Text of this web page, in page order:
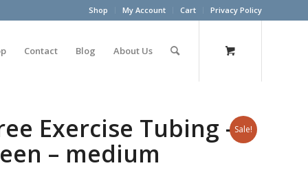
Shop My Account Cart Privacy Policy
Contact Blog About Us
Sale!
Exercise Tubing –
– medium